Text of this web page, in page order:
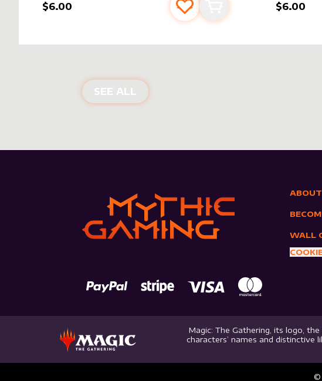
$6.00 Add to favourites
Add to cart $6.00
SEE ALL NEW PRODUCTS
WALL
Magic: The Gathering, its logo,
characters’ names and
©